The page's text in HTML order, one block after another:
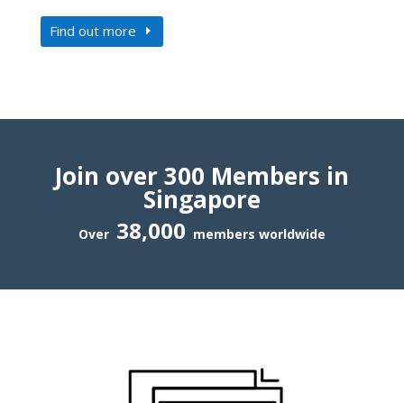
Find out more
Join over 300 Members in
Singapore
Over 38,000 members worldwide